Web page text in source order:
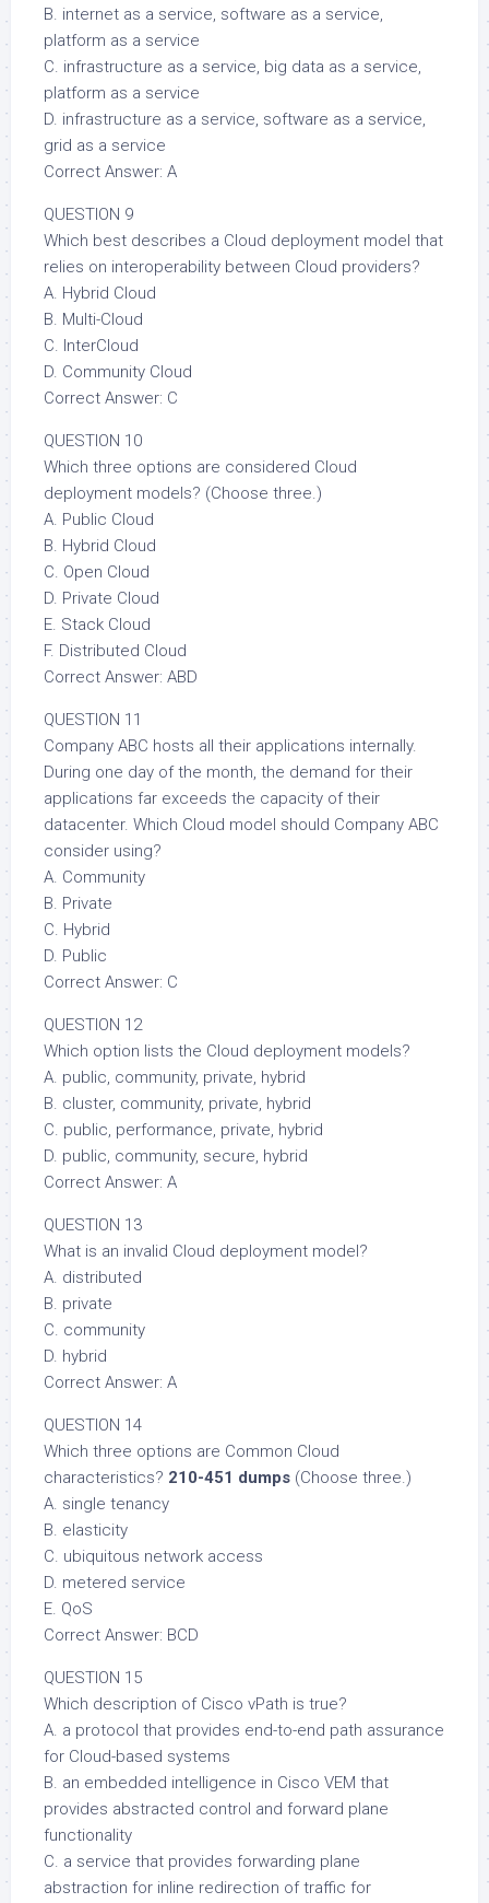
B. internet as a service, software as a service,
platform as a service
C. infrastructure as a service, big data as a service,
platform as a service
D. infrastructure as a service, software as a service,
grid as a service
Correct Answer: A
QUESTION 9
Which best describes a Cloud deployment model that
relies on interoperability between Cloud providers?
A. Hybrid Cloud
B. Multi-Cloud
C. InterCloud
D. Community Cloud
Correct Answer: C
QUESTION 10
Which three options are considered Cloud
deployment models? (Choose three.)
A. Public Cloud
B. Hybrid Cloud
C. Open Cloud
D. Private Cloud
E. Stack Cloud
F. Distributed Cloud
Correct Answer: ABD
QUESTION 11
Company ABC hosts all their applications internally.
During one day of the month, the demand for their
applications far exceeds the capacity of their
datacenter. Which Cloud model should Company ABC
consider using?
A. Community
B. Private
C. Hybrid
D. Public
Correct Answer: C
QUESTION 12
Which option lists the Cloud deployment models?
A. public, community, private, hybrid
B. cluster, community, private, hybrid
C. public, performance, private, hybrid
D. public, community, secure, hybrid
Correct Answer: A
QUESTION 13
What is an invalid Cloud deployment model?
A. distributed
B. private
C. community
D. hybrid
Correct Answer: A
QUESTION 14
Which three options are Common Cloud
characteristics? 210-451 dumps (Choose three.)
A. single tenancy
B. elasticity
C. ubiquitous network access
D. metered service
E. QoS
Correct Answer: BCD
QUESTION 15
Which description of Cisco vPath is true?
A. a protocol that provides end-to-end path assurance
for Cloud-based systems
B. an embedded intelligence in Cisco VEM that
provides abstracted control and forward plane
functionality
C. a service that provides forwarding plane
abstraction for inline redirection of traffic for